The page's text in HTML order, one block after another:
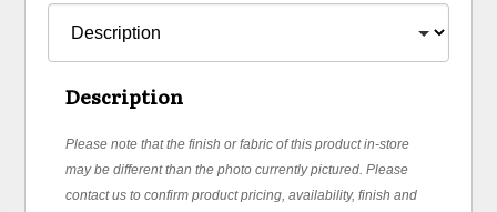
Description
Please note that the finish or fabric of this product in-store
may be different than the photo currently pictured. Please
contact us to confirm product pricing, availability, finish and